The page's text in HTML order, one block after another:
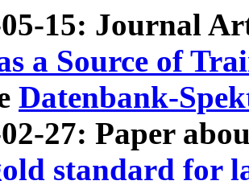
05-15: Journal
a Source of
Datenbank-
27: Paper
standard for